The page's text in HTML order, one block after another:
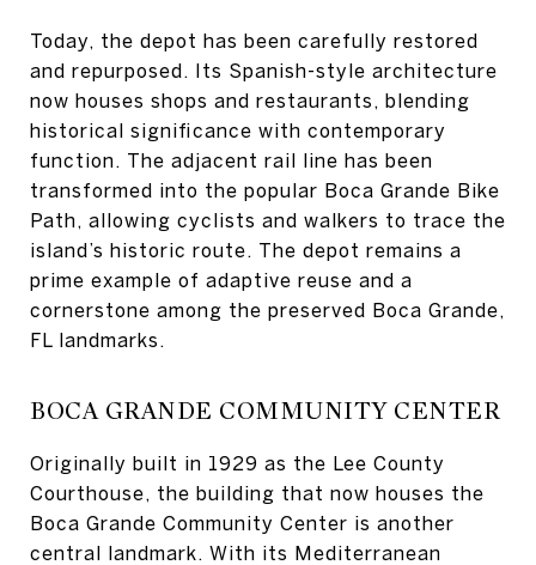
Today, the depot has been carefully restored
and repurposed. Its Spanish-style architecture
now houses shops and restaurants, blending
historical significance with contemporary
function. The adjacent rail line has been
transformed into the popular Boca Grande Bike
Path, allowing cyclists and walkers to trace the
island’s historic route. The depot remains a
prime example of adaptive reuse and a
cornerstone among the preserved Boca Grande,
FL landmarks.
BOCA GRANDE COMMUNITY CENTER
Originally built in 1929 as the Lee County
Courthouse, the building that now houses the
Boca Grande Community Center is another
central landmark. With its Mediterranean